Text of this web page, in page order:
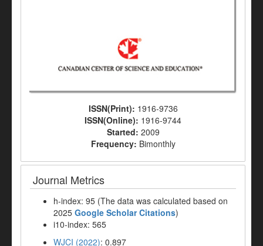
ISSN(Print): 1916-9736
ISSN(Online): 1916-9744
Started: 2009
Frequency: Bimonthly
Journal Metrics
h-index: 95 (The data was calculated based on
2025 Google Scholar Citations)
i10-index: 565
WJCI (2022): 0.897